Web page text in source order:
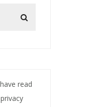
read